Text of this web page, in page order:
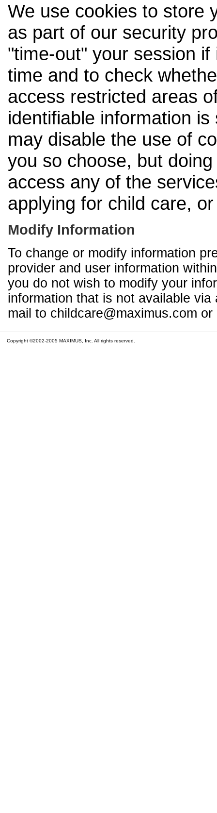
We use cookies to store
as part of our security
"time-out" your session
time and to check
access restricted areas
identifiable information
may disable the use of
you so choose, but
access any of the
applying for child care,
Modify Information
To change or modify information
provider and user information
you do not wish to modify your
information that is not available
mail to childcare@maximus.com
Copyright ©2002-2005 MAXIMUS, Inc. All rights reserved.